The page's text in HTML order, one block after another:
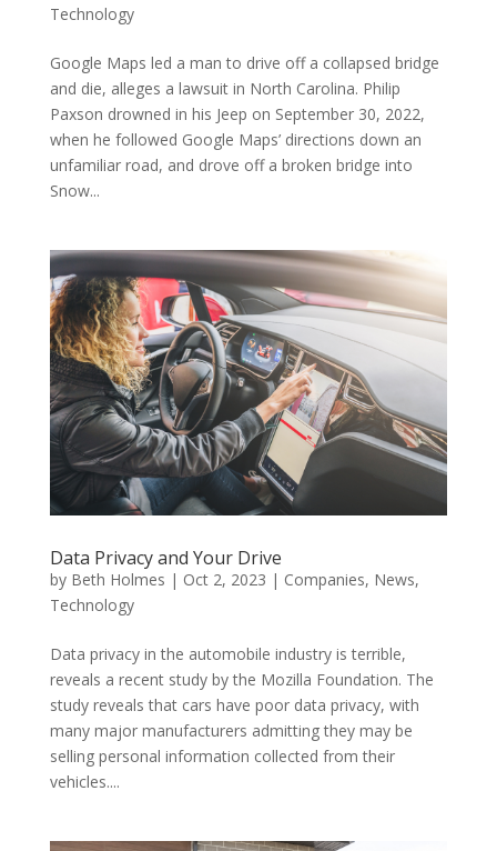
Technology
Google Maps led a man to drive off a collapsed bridge
and die, alleges a lawsuit in North Carolina. Philip
Paxson drowned in his Jeep on September 30, 2022,
when he followed Google Maps’ directions down an
unfamiliar road, and drove off a broken bridge into
Snow...
Data Privacy and Your Drive
by Beth Holmes | Oct 2, 2023 | Companies, News,
Technology
Data privacy in the automobile industry is terrible,
reveals a recent study by the Mozilla Foundation. The
study reveals that cars have poor data privacy, with
many major manufacturers admitting they may be
selling personal information collected from their
vehicles....